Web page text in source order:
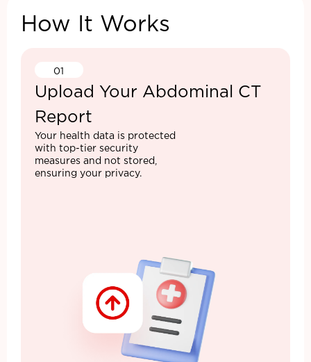
How It Works
01
Upload Your Abdominal CT
Report
Your health data is protected
with top-tier security
measures and not stored,
ensuring your privacy.